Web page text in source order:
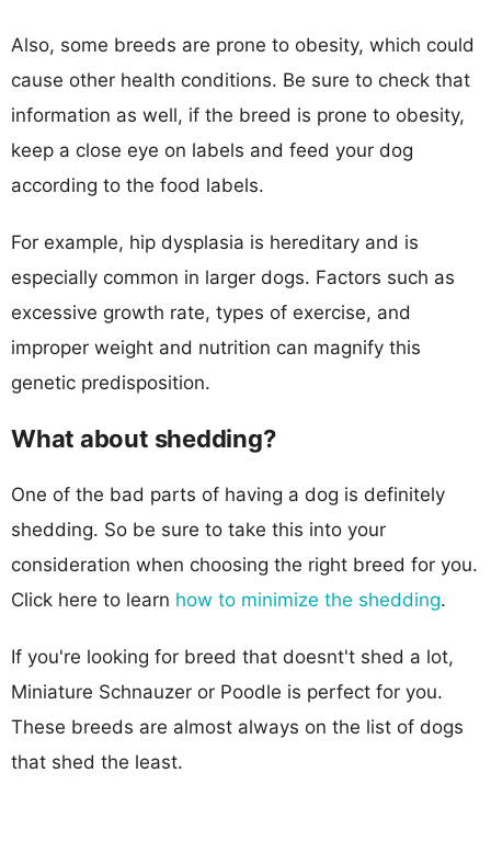
Also, some breeds are prone to obesity, which could
cause other health conditions. Be sure to check that
information as well, if the breed is prone to obesity,
keep a close eye on labels and feed your dog
according to the food labels.
For example, hip dysplasia is hereditary and is
especially common in larger dogs. Factors such as
excessive growth rate, types of exercise, and
improper weight and nutrition can magnify this
genetic predisposition.
What about shedding?
One of the bad parts of having a dog is definitely
shedding. So be sure to take this into your
consideration when choosing the right breed for you.
Click here to learn how to minimize the shedding.
If you're looking for breed that doesnt't shed a lot,
Miniature Schnauzer or Poodle is perfect for you.
These breeds are almost always on the list of dogs
that shed the least.